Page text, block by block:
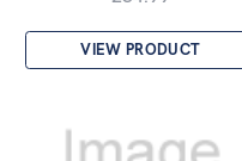
VIEW PRODUCT